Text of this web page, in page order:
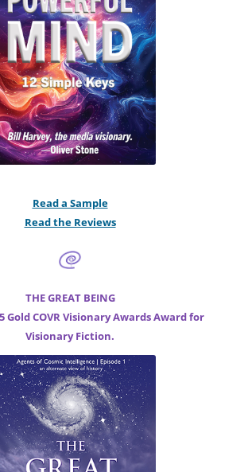
Read a Sample
Read the Reviews
THE GREAT BEING
Gold COVR Visionary Awards Award for
Visionary Fiction.